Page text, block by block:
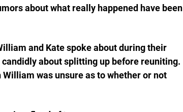
about what really happened have been
and Kate spoke about during their
about splitting up before reuniting.
was unsure as to whether or not